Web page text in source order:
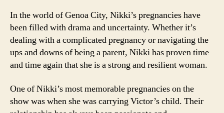
In the world of Genoa City, Nikki’s pregnancies have
been filled with drama and uncertainty. Whether it’s
dealing with a complicated pregnancy or navigating the
ups and downs of being a parent, Nikki has proven time
and time again that she is a strong and resilient woman.
One of Nikki’s most memorable pregnancies on the
show was when she was carrying Victor’s child. Their